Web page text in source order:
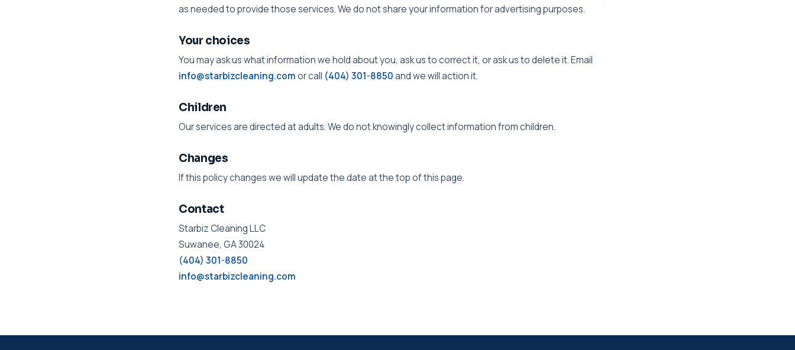
as needed to provide those services. We do not share your information for advertising purposes.
Your choices
You may ask us what information we hold about you, ask us to correct it, or ask us to delete it. Email
info@starbizcleaning.comor call (404) 301-8850and we will action it.
Children
Our services are directed at adults. We do not knowingly collect information from children.
Changes
If this policy changes we will update the date at the top of this page.
Contact
Starbiz Cleaning LLC
Suwanee, GA 30024
(404) 301-8850
info@starbizcleaning.com